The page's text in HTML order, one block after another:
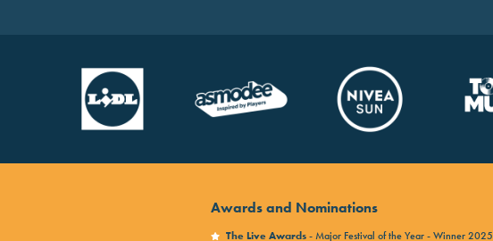
Awards and Nominations
The Live Awards- Major Festival of the Year - Winner 2025